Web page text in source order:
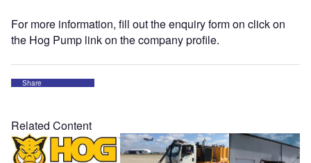
For more information, fill out the enquiry form on click on
the Hog Pump link on the company profile.
Share
Related Content